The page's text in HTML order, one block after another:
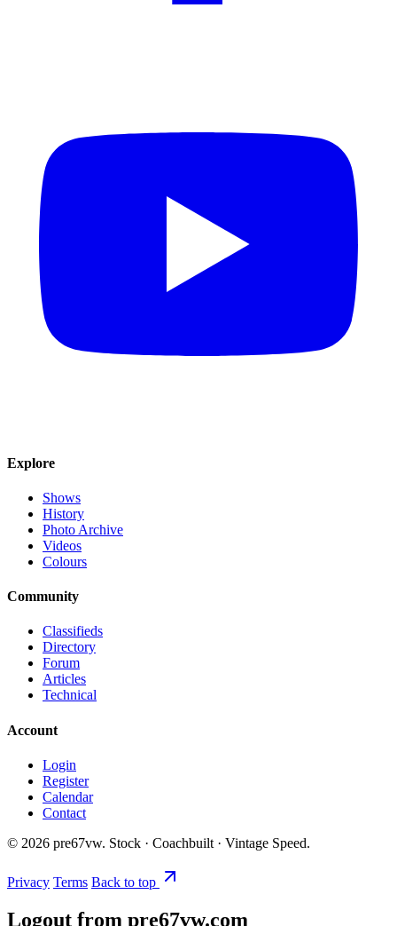
Explore
Shows
History
Photo Archive
Videos
Colours
Community
Classifieds
Directory
Forum
Articles
Technical
Account
Login
Register
Calendar
Contact
© 2026 pre67vw. Stock · Coachbuilt · Vintage Speed.
Privacy Terms Back to top
Logout from pre67vw.com